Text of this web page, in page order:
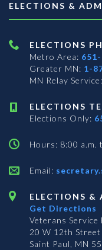
ELECTIONS &
ELECTIONS
Metro Area:
Greater MN: 1-
MN Relay Service:
ELECTIONS
Elections Only:
Hours: 8:00 a.m.
Email:
ELECTIONS &
Get Directions
Veterans Service
20 W 12th Street
Saint Paul, MN